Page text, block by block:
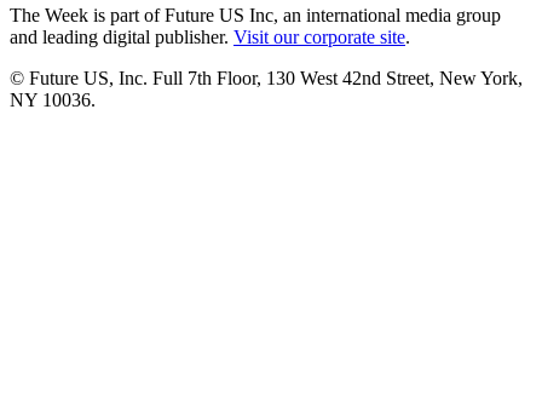
The Week is part of Future US Inc, an international media group
and leading digital publisher. Visit our corporate site.
© Future US, Inc. Full 7th Floor, 130 West 42nd Street, New York,
NY 10036.